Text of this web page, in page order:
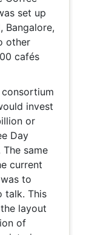
set up
Bangalore,
other
cafés
invest
or
Day
same
current
to
talk. This
layout
of